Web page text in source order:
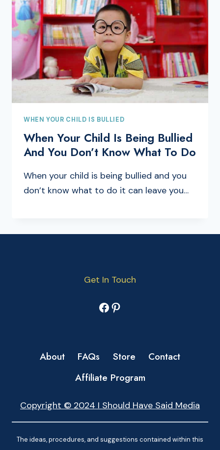
WHEN YOUR CHILD IS BULLIED
When Your Child Is Being Bullied
And You Don’t Know What To Do
When your child is being bullied and you
don’t know what to do it can leave you…
Get In Touch
Facebook
Pinterest
About FAQs Store
Contact
Affiliate Program
Copyright © 2024 I Should Have Said Media
The ideas, procedures, and suggestions contained within this